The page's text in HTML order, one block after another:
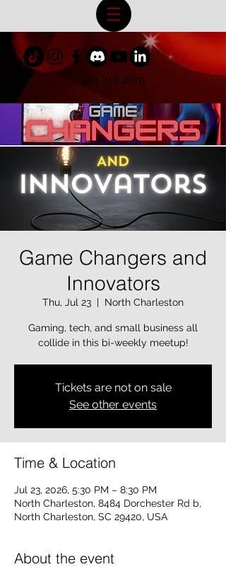
843-310-4976
Game Changers and
Innovators
Thu, Jul 23
  |
North Charleston
Gaming, tech, and small business all
collide in this bi-weekly meetup!
Tickets are not on sale
See other events
Time & Location
Jul 23, 2026, 5:30 PM – 8:30 PM
North Charleston, 8484 Dorchester Rd b,
North Charleston, SC 29420, USA
About the event